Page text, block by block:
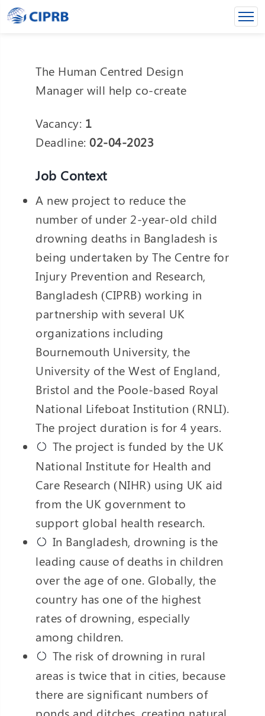
The Human Centred Design
Manager will help co-create
Vacancy: 1
Deadline: 02-04-2023
Job Context
A new project to reduce the
number of under 2-year-old child
drowning deaths in Bangladesh is
being undertaken by The Centre for
Injury Prevention and Research,
Bangladesh (CIPRB) working in
partnership with several UK
organizations including
Bournemouth University, the
University of the West of England,
Bristol and the Poole-based Royal
National Lifeboat Institution (RNLI).
The project duration is for 4 years.
The project is funded by the UK
National Institute for Health and
Care Research (NIHR) using UK aid
from the UK government to
support global health research.
In Bangladesh, drowning is the
leading cause of deaths in children
over the age of one. Globally, the
country has one of the highest
rates of drowning, especially
among children.
The risk of drowning in rural
areas is twice that in cities, because
there are significant numbers of